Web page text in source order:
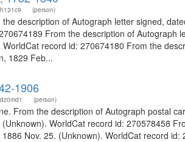
(person)
description of Autograph letter signed,
From the description of
record id: 270674180 From the
1829 Feb...
1906
(person)
From the description of Autograph postal
WorldCat record id: 270578458
Nov. 25. (Unknown). WorldCat record id: